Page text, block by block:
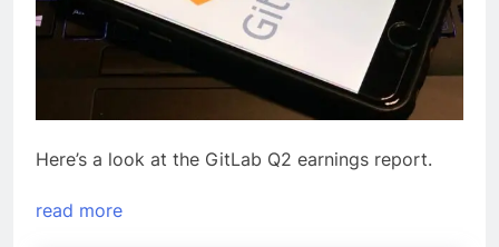
Here’s a look at the GitLab Q2 earnings report.
read more